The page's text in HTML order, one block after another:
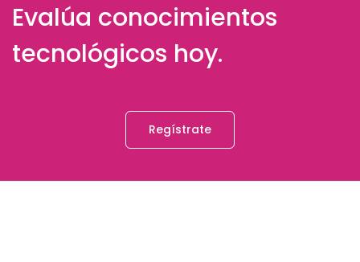
Evalúa conocimientos
tecnológicos hoy.
Regístrate